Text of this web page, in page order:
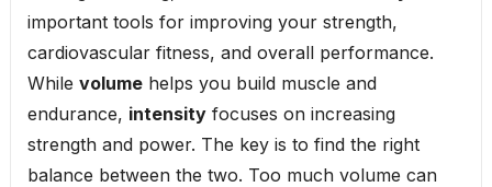
important tools for improving your strength,
cardiovascular fitness, and overall performance.
While volumehelps you build muscle and
endurance, intensityfocuses on increasing
strength and power. The key is to find the right
balance between the two. Too much volume can